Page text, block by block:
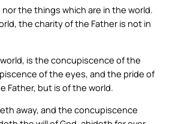
the things which are in the world.
the charity of the Father is not in
is the concupiscence of the
of the eyes, and the pride of
Father, but is of the world.
away, and the concupiscence